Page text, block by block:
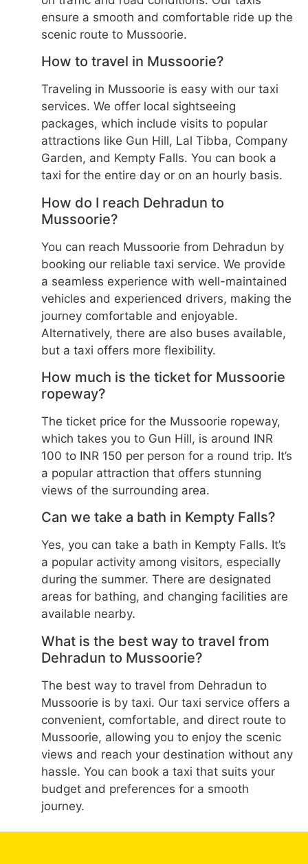
ensure a smooth and comfortable ride up the
scenic route to Mussoorie.
How to travel in Mussoorie?
Traveling in Mussoorie is easy with our taxi
services. We offer local sightseeing
packages, which include visits to popular
attractions like Gun Hill, Lal Tibba, Company
Garden, and Kempty Falls. You can book a
taxi for the entire day or on an hourly basis.
How do I reach Dehradun to
Mussoorie?
You can reach Mussoorie from Dehradun by
booking our reliable taxi service. We provide
a seamless experience with well-maintained
vehicles and experienced drivers, making the
journey comfortable and enjoyable.
Alternatively, there are also buses available,
but a taxi offers more flexibility.
How much is the ticket for Mussoorie
ropeway?
The ticket price for the Mussoorie ropeway,
which takes you to Gun Hill, is around INR
100 to INR 150 per person for a round trip. It’s
a popular attraction that offers stunning
views of the surrounding area.
Can we take a bath in Kempty Falls?
Yes, you can take a bath in Kempty Falls. It’s
a popular activity among visitors, especially
during the summer. There are designated
areas for bathing, and changing facilities are
available nearby.
What is the best way to travel from
Dehradun to Mussoorie?
The best way to travel from Dehradun to
Mussoorie is by taxi. Our taxi service offers a
convenient, comfortable, and direct route to
Mussoorie, allowing you to enjoy the scenic
views and reach your destination without any
hassle. You can book a taxi that suits your
budget and preferences for a smooth
journey.